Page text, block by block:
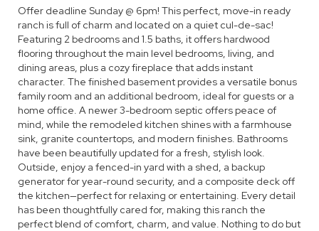
Offer deadline Sunday @ 6pm! This perfect, move-in ready
ranch is full of charm and located on a quiet cul-de-sac!
Featuring 2 bedrooms and 1.5 baths, it offers hardwood
flooring throughout the main level bedrooms, living, and
dining areas, plus a cozy fireplace that adds instant
character. The finished basement provides a versatile bonus
family room and an additional bedroom, ideal for guests or a
home office. A newer 3-bedroom septic offers peace of
mind, while the remodeled kitchen shines with a farmhouse
sink, granite countertops, and modern finishes. Bathrooms
have been beautifully updated for a fresh, stylish look.
Outside, enjoy a fenced-in yard with a shed, a backup
generator for year-round security, and a composite deck off
the kitchen—perfect for relaxing or entertaining. Every detail
has been thoughtfully cared for, making this ranch the
perfect blend of comfort, charm, and value. Nothing to do but